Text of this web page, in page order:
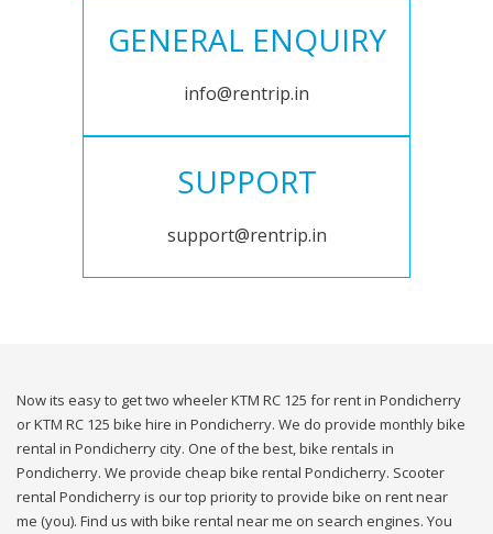
GENERAL ENQUIRY
info@rentrip.in
SUPPORT
support@rentrip.in
Now its easy to get two wheeler KTM RC 125 for rent in Pondicherry
or KTM RC 125 bike hire in Pondicherry. We do provide monthly bike
rental in Pondicherry city. One of the best, bike rentals in
Pondicherry. We provide cheap bike rental Pondicherry. Scooter
rental Pondicherry is our top priority to provide bike on rent near
me (you). Find us with bike rental near me on search engines. You